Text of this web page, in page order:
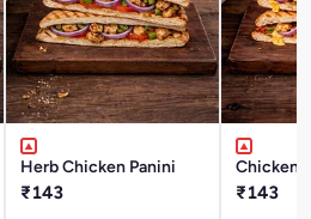
Herb Chicken Panini
₹143
Chicken
₹143